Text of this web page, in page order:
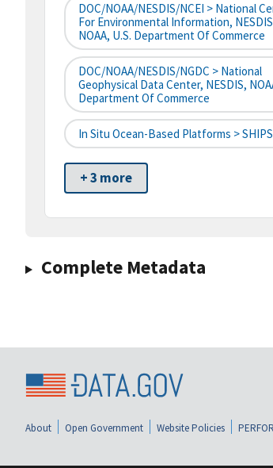
DOC/NOAA/NESDIS/NCEI > National
For Environmental Information,
NOAA, U.S. Department Of Commerce
DOC/NOAA/NESDIS/NGDC > National
Geophysical Data Center, NESDIS,
Department Of Commerce
In Situ Ocean-Based Platforms > SHIPS
+ 3 more
Complete Metadata
About Open Government Website Policies